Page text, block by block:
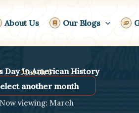
About Us Our Blogs
Day In American History
March 6
Now viewing: March